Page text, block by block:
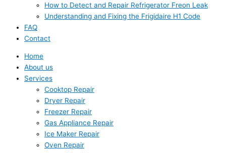
How to Detect and Repair Refrigerator Freon Leak
Understanding and Fixing the Frigidaire H1 Code
FAQ
Contact
Home
About us
Services
Cooktop Repair
Dryer Repair
Freezer Repair
Gas Appliance Repair
Ice Maker Repair
Oven Repair